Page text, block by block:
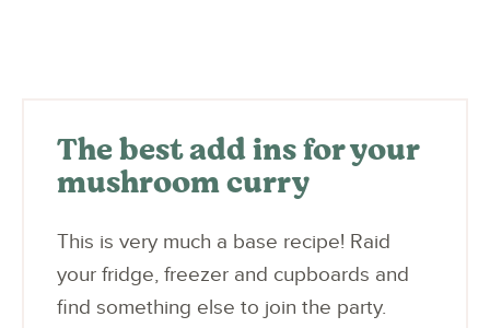
The best add ins for your
mushroom curry
This is very much a base recipe! Raid
your fridge, freezer and cupboards and
find something else to join the party.